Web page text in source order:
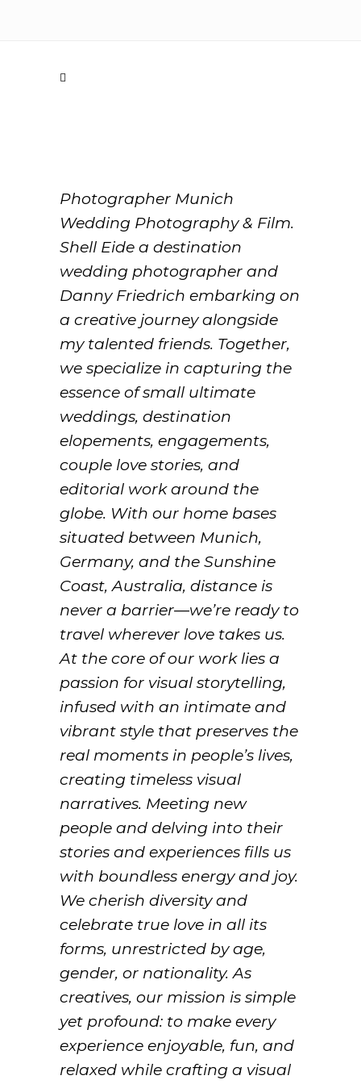
Photographer Munich
Wedding Photography & Film.
Shell Eide a destination
wedding photographer and
Danny Friedrich embarking on
a creative journey alongside
my talented friends. Together,
we specialize in capturing the
essence of small ultimate
weddings, destination
elopements, engagements,
couple love stories, and
editorial work around the
globe. With our home bases
situated between Munich,
Germany, and the Sunshine
Coast, Australia, distance is
never a barrier—we’re ready to
travel wherever love takes us.
At the core of our work lies a
passion for visual storytelling,
infused with an intimate and
vibrant style that preserves the
real moments in people’s lives,
creating timeless visual
narratives. Meeting new
people and delving into their
stories and experiences fills us
with boundless energy and joy.
We cherish diversity and
celebrate true love in all its
forms, unrestricted by age,
gender, or nationality. As
creatives, our mission is simple
yet profound: to make every
experience enjoyable, fun, and
relaxed while crafting a visual